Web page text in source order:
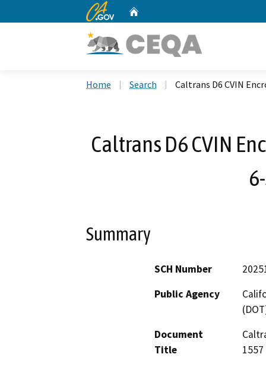
CA.gov
Home Search Caltrans D6 CVIN
Caltrans D6 CVIN
Summary
SCH Number
Public Agency
Document
Title
1557